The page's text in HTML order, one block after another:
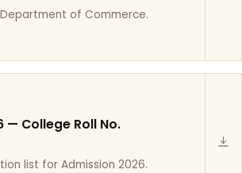
of Commerce.
— College Roll No.
list for Admission 2026.